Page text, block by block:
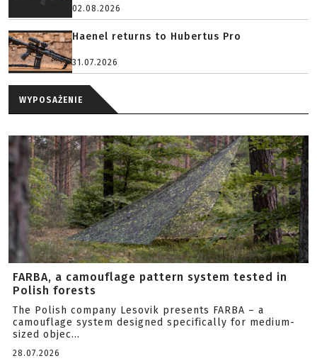
02.08.2026
Haenel returns to Hubertus Pro
31.07.2026
WYPOSAŻENIE
FARBA, a camouflage pattern system tested in
Polish forests
The Polish company Lesovik presents FARBA – a
camouflage system designed specifically for medium-
sized objec...
28.07.2026